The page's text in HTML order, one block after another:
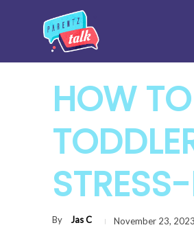
HOW
By Jas C November 23, 2023